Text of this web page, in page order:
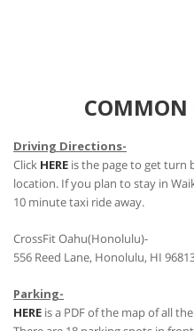
COMMON
Driving Directions-
Click HERE is the page to get
location. If you plan to stay in
10 minute taxi ride away.
CrossFit Oahu(Honolulu)-
556 Reed Lane, Honolulu, HI
Parking-
HERE is a PDF of the map of all